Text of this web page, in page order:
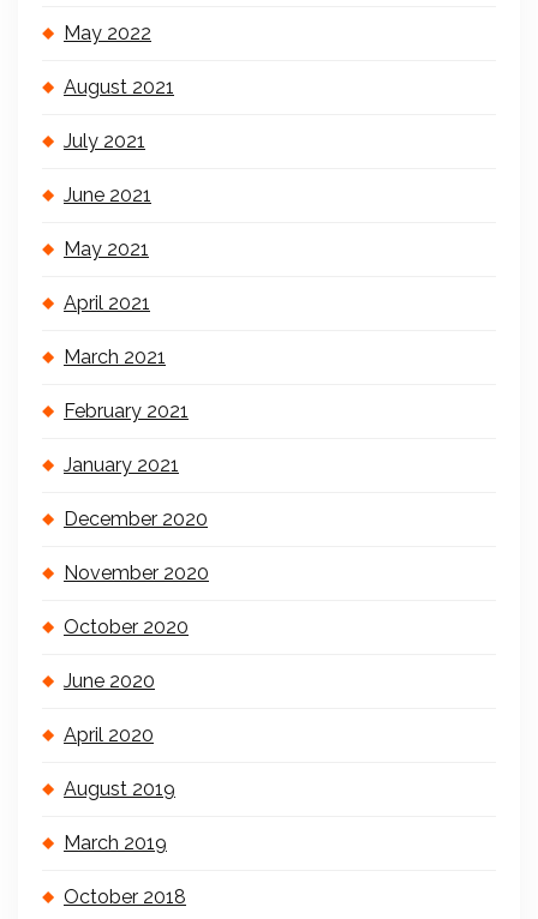
May 2022
August 2021
July 2021
June 2021
May 2021
April 2021
March 2021
February 2021
January 2021
December 2020
November 2020
October 2020
June 2020
April 2020
August 2019
March 2019
October 2018